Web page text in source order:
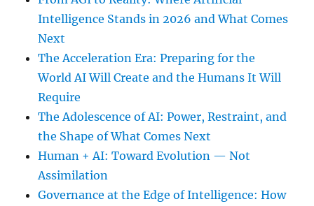
Intelligence Stands in 2026 and What Comes
Next
The Acceleration Era: Preparing for the
World AI Will Create and the Humans It Will
Require
The Adolescence of AI: Power, Restraint, and
the Shape of What Comes Next
Human + AI: Toward Evolution — Not
Assimilation
Governance at the Edge of Intelligence: How